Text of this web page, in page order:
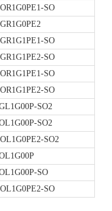
SO
SO
SO
SO
SO
SO2
SO2
SO2
SO
SO